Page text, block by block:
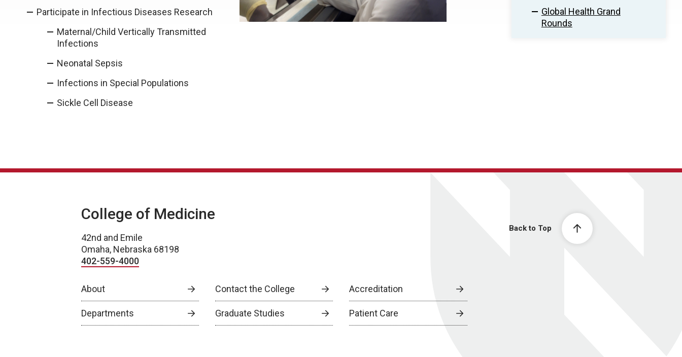
Global Health Grand
Rounds
Participate in Infectious Diseases Research
Maternal/Child Vertically Transmitted
Infections
Neonatal Sepsis
Infections in Special Populations
Sickle Cell Disease
Back to Top
College of Medicine
42nd and Emile
Omaha, Nebraska 68198
402-559-4000
About Contact the College Accreditation
Departments Graduate Studies Patient Care